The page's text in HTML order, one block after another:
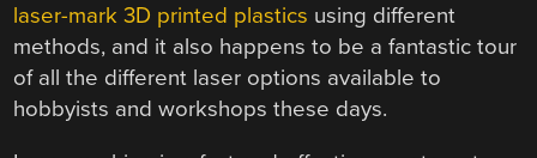
laser-mark 3D printed plastics using different
methods, and it also happens to be a fantastic tour
of all the different laser options available to
hobbyists and workshops these days.